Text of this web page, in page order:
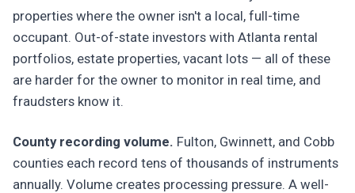
properties where the owner isn't a local, full-time
occupant. Out-of-state investors with Atlanta rental
portfolios, estate properties, vacant lots — all of these
are harder for the owner to monitor in real time, and
fraudsters know it.
County recording volume. Fulton, Gwinnett, and Cobb
counties each record tens of thousands of instruments
annually. Volume creates processing pressure. A well-